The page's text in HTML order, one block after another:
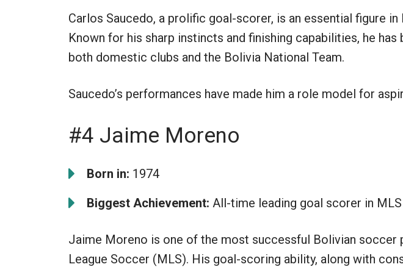
Carlos Saucedo, a prolific goal-scorer, is an essential figure
Known for his sharp instincts and finishing capabilities, he has
both domestic clubs and the Bolivia National Team.
Saucedo’s performances have made him a role model for
#4 Jaime Moreno
Born in: 1974
Biggest Achievement: All-time leading goal scorer in MLS
Jaime Moreno is one of the most successful Bolivian soccer
League Soccer (MLS). His goal-scoring ability, along with